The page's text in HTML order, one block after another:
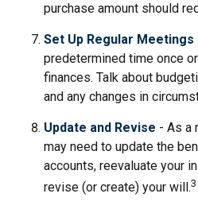
purchase amount should
Set Up Regular Meetings
predetermined time once
finances. Talk about
and any changes in
Update and Revise - As a
may need to update the
accounts, reevaluate your
revise (or create) your will.3